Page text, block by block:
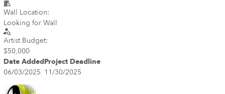
Wall Location:
Looking for Wall
Artist Budget:
$50,000
Date AddedProject Deadline
06/03/2025 11/30/2025